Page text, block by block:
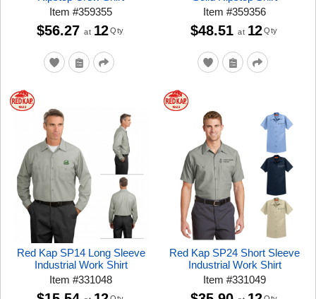
Item#359355
$56.27 at 12 Qty
Item#359356
$48.51 at 12 Qty
Red Kap SP14 Long Sleeve
Industrial Work Shirt
Item#331048
Red Kap SP24 Short Sleeve
Industrial Work Shirt
Item#331049